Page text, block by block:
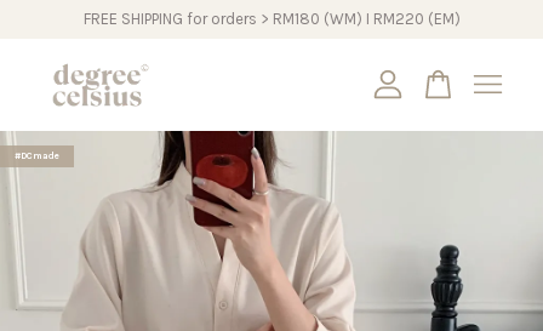
FREE SHIPPING for orders > RM180 (WM) I RM220 (EM)
#DCmade
Your cart is currently empty.
CONTINUE SHOPPING